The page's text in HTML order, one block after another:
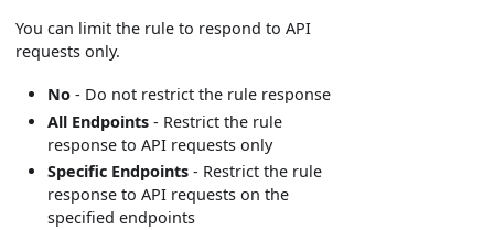
You can limit the rule to respond to API
requests only.
No - Do not restrict the rule response
All Endpoints - Restrict the rule
response to API requests only
Specific Endpoints - Restrict the rule
response to API requests on the
specified endpoints